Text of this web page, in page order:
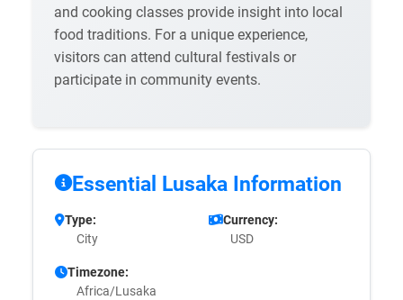
and cooking classes provide insight into local
food traditions. For a unique experience,
visitors can attend cultural festivals or
participate in community events.
Essential Lusaka Information
Type:
City
Currency:
USD
Timezone:
Africa/Lusaka